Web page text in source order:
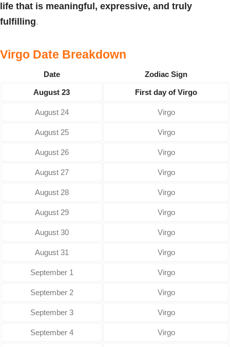
life that is meaningful, expressive, and truly
fulfilling.
Virgo Date Breakdown
Date Zodiac Sign
August 23 First day of Virgo
August 24 Virgo
August 25 Virgo
August 26 Virgo
August 27 Virgo
August 28 Virgo
August 29 Virgo
August 30 Virgo
August 31 Virgo
September 1 Virgo
September 2 Virgo
September 3 Virgo
September 4 Virgo